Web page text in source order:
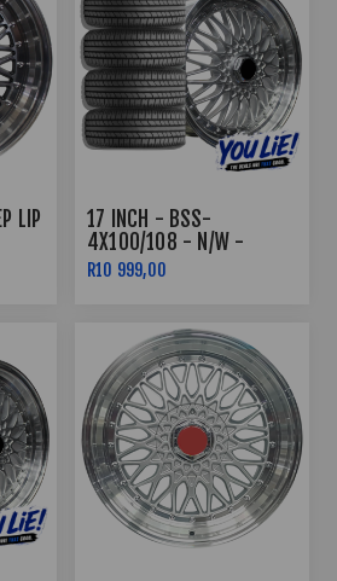
LIP
17 INCH - BSS-
4X100/108 - N/W -
SILVER MACHINED LIP -
COMBO DEAL
R10 999,00